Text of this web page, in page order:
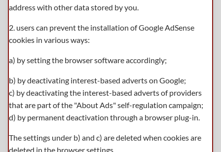
address with other data stored by you.
2. users can prevent the installation of Google AdSense
cookies in various ways:
a) by setting the browser software accordingly;
b) by deactivating interest-based adverts on Google;
c) by deactivating the interest-based adverts of providers
that are part of the "About Ads" self-regulation campaign;
d) by permanent deactivation through a browser plug-in.
The settings under b) and c) are deleted when cookies are
deleted in the browser settings.